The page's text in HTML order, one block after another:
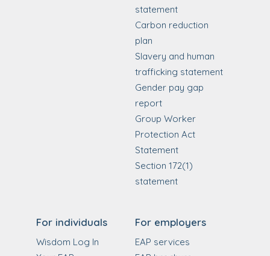
statement
Carbon reduction
plan
Slavery and human
trafficking statement
Gender pay gap
report
Group Worker
Protection Act
Statement
Section 172(1)
statement
For individuals
Wisdom Log In
For employers
EAP services